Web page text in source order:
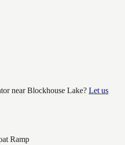
nearBlockhouse Lake? Let us
Ramp